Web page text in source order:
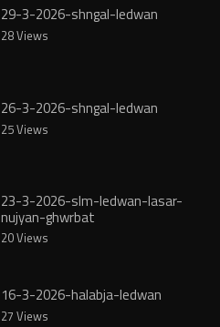
29-3-2026-shngal-ledwan
28 Views
26-3-2026-shngal-ledwan
25 Views
23-3-2026-slm-ledwan-lasar-
nujyan-ghwrbat
20 Views
16-3-2026-halabja-ledwan
27 Views